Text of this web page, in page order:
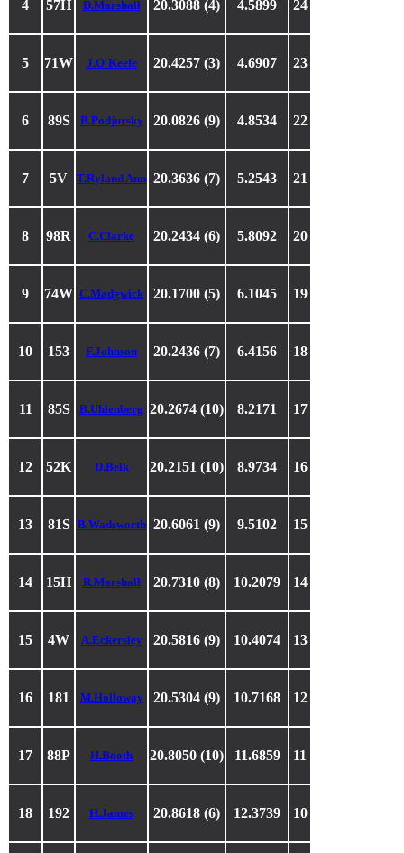
4 57H D.Marshall 20.3088 (4) 4.5899 24
5 71W J.O'Keefe 20.4257 (3) 4.6907 23
6 89S B.Podjursky 20.0826 (9) 4.8534 22
7 5V T.Ryland Ann 20.3636 (7) 5.2543 21
8 98R C.Clarke 20.2434 (6) 5.8092 20
9 74W C.Madgwick 20.1700 (5) 6.1045 19
10 153 F.Johnson 20.2436 (7) 6.4156 18
11 85S B.Uhlenberg 20.2674 (10) 8.2171 17
12 52K D.Belk 20.2151 (10) 8.9734 16
13 81S B.Wadsworth 20.6061 (9) 9.5102 15
14 15H R.Marshall 20.7310 (8) 10.2079 14
15 4W A.Eckersley 20.5816 (9) 10.4074 13
16 181 M.Holloway 20.5304 (9) 10.7168 12
17 88P H.Booth 20.8050 (10) 11.6859 11
18 192 H.James 20.8618 (6) 12.3739 10